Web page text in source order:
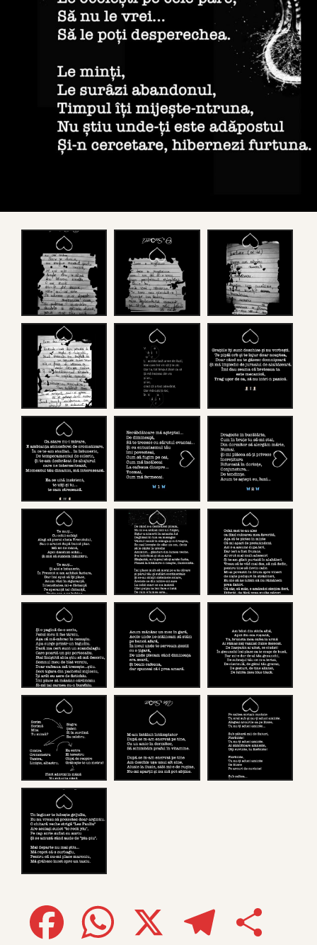
Facebook WhatsApp Telegram